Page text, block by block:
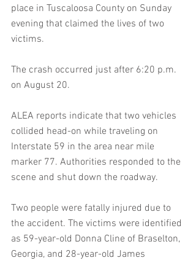
place in Tuscaloosa County on Sunday
evening that claimed the lives of two
victims.
The crash occurred just after 6:20 p.m.
on August 20.
ALEA reports indicate that two vehicles
collided head-on while traveling on
Interstate 59 in the area near mile
marker 77. Authorities responded to the
scene and shut down the roadway.
Two people were fatally injured due to
the accident. The victims were identified
as 59-year-old Donna Cline of Braselton,
Georgia, and 28-year-old James